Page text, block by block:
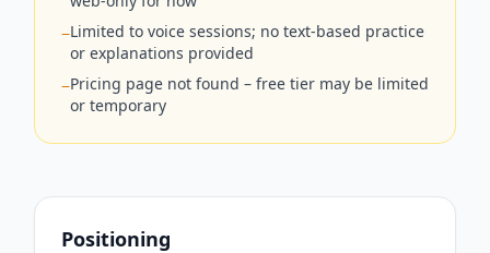
−Limited to voice sessions; no text-based practice
or explanations provided
−Pricing page not found – free tier may be limited
or temporary
Positioning